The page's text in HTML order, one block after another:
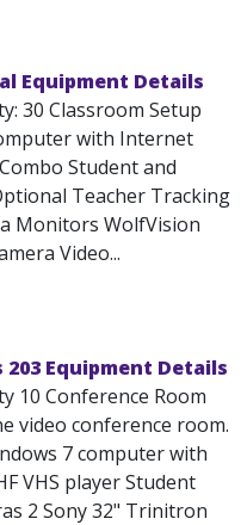
Equipment Details
30 Classroom Setup
with Internet
Student and
Teacher Tracking
Monitors WolfVision
Video...
Equipment Details
10 Conference Room
video conference room.
7 computer with
VHS player Student
2 Sony 32" Trinitron